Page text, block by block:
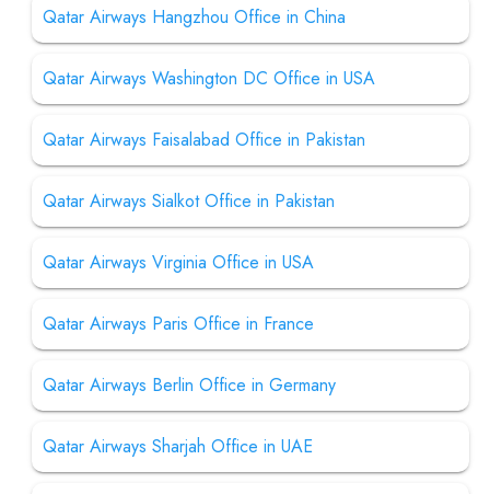
Qatar Airways Hangzhou Office in China
Qatar Airways Washington DC Office in USA
Qatar Airways Faisalabad Office in Pakistan
Qatar Airways Sialkot Office in Pakistan
Qatar Airways Virginia Office in USA
Qatar Airways Paris Office in France
Qatar Airways Berlin Office in Germany
Qatar Airways Sharjah Office in UAE